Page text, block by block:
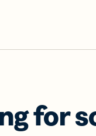
for